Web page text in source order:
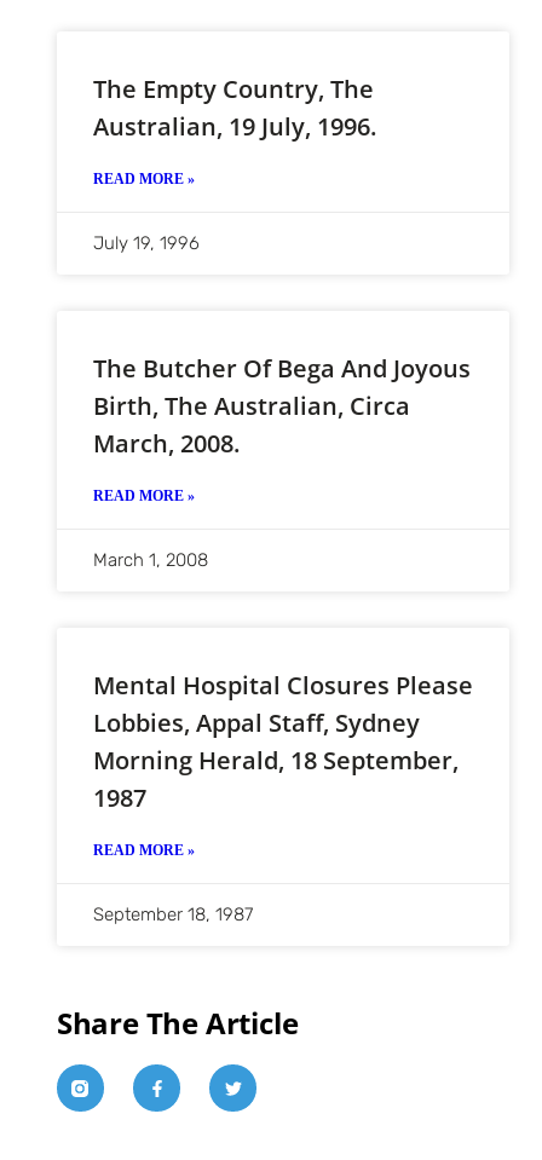
The Empty Country, The
Australian, 19 July, 1996.
READ MORE »
July 19, 1996
The Butcher Of Bega And Joyous
Birth, The Australian, Circa
March, 2008.
READ MORE »
March 1, 2008
Mental Hospital Closures Please
Lobbies, Appal Staff, Sydney
Morning Herald, 18 September,
1987
READ MORE »
September 18, 1987
Share The Article